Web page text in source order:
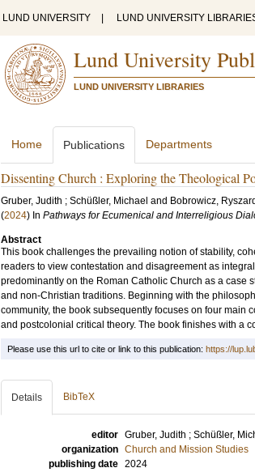
LUND UNIVERSITY LUND UNIVERSITY
Lund University
LUND UNIVERSITY LIBRARIES
Home Publications Departments
Dissenting Church : Exploring the Theological
Gruber, Judith ; Schüßler, Michael and Bobrowicz, Ryszard
(2024) In Pathways for Ecumenical and Interreligious
Abstract
​This book challenges the prevailing notion of stability,
readers to view contestation and disagreement as
predominantly on the Roman Catholic Church as a case
and non-Christian traditions. Beginning with the
community, the book subsequently focuses on four main
and postcolonial critical theory. The book finishes with a
Please use this url to cite or link to this publication: https://
Details BibTeX
editor Gruber, Judith ; Schüßler,
organization Church and Mission Studies
publishing date 2024